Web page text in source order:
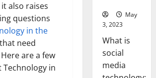
also raises
questions
in the
that need
are a few
Technology in
May
3, 2023
What is
social
media